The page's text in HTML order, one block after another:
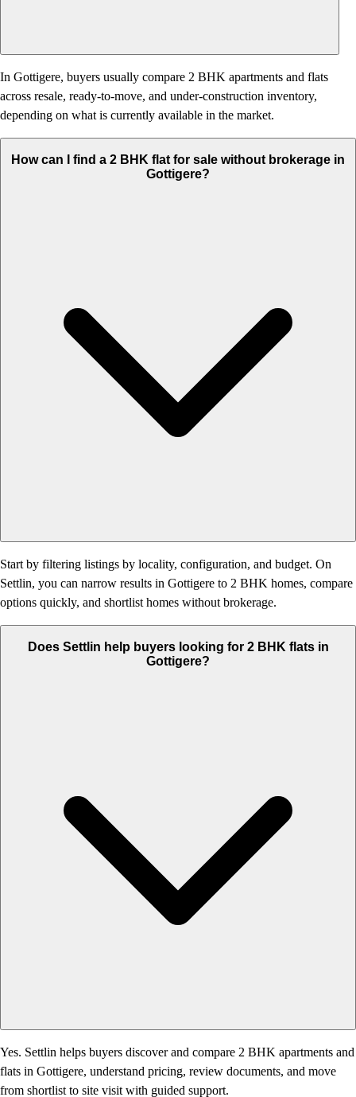
In Gottigere, buyers usually compare 2 BHK apartments and flats
across resale, ready-to-move, and under-construction inventory,
depending on what is currently available in the market.
How can I find a 2 BHK flat for sale without brokerage in
Gottigere?
Start by filtering listings by locality, configuration, and budget. On
Settlin, you can narrow results in Gottigere to 2 BHK homes, compare
options quickly, and shortlist homes without brokerage.
Does Settlin help buyers looking for 2 BHK flats in
Gottigere?
Yes. Settlin helps buyers discover and compare 2 BHK apartments and
flats in Gottigere, understand pricing, review documents, and move
from shortlist to site visit with guided support.